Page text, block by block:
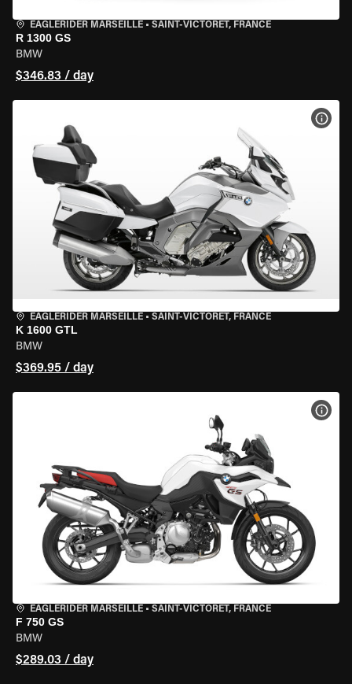
EAGLERIDER MARSEILLE • SAINT-VICTORET, FRANCE
R 1300 GS
BMW
$346.83 / day
EAGLERIDER MARSEILLE • SAINT-VICTORET, FRANCE
K 1600 GTL
BMW
$369.95 / day
EAGLERIDER MARSEILLE • SAINT-VICTORET, FRANCE
F 750 GS
BMW
$289.03 / day